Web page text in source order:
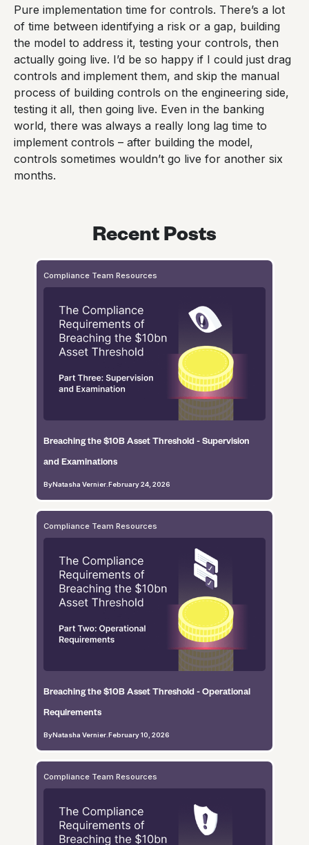
Pure implementation time for controls. There’s a lot
of time between identifying a risk or a gap, building
the model to address it, testing your controls, then
actually going live. I’d be so happy if I could just drag
controls and implement them, and skip the manual
process of building controls on the engineering side,
testing it all, then going live. Even in the banking
world, there was always a really long lag time to
implement controls – after building the model,
controls sometimes wouldn’t go live for another six
months.
Recent Posts
Compliance Team Resources
Breaching the $10B Asset Threshold - Supervision
and Examinations
ByNatasha Vernier February 24, 2026
Compliance Team Resources
Breaching the $10B Asset Threshold - Operational
Requirements
ByNatasha Vernier February 10, 2026
Compliance Team Resources